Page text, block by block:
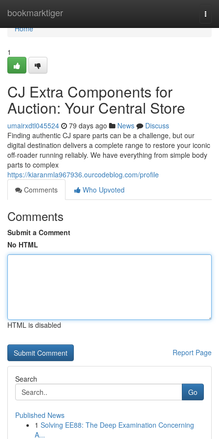
bookmarktiger
Home
Home
1
CJ Extra Components for
Auction: Your Central Store
umairxdtl045524 79 days ago News
Discuss
Finding authentic CJ spare parts can be a challenge, but our
digital destination delivers a complete range to restore your iconic
off-roader running reliably. We have everything from simple body
parts to complex
https://kiaranmla967936.ourcodeblog.com/profile
Comments
Who Upvoted
Comments
Submit a Comment
No HTML
HTML is disabled
Report Page
Search
Go
Published News
1 Solving EE88: The Deep Examination Concerning
A...